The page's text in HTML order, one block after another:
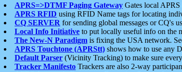
APRS=>DTMF Paging Gateway Gates local
APRS RFID using RFID Name tags for locating
CQ SERVER for sending global messages or CQ's
Local Info Initiative to put locally useful info on the
The New-N Paradigm is fixing the USA network.
APRS Touchtone (APRStt) shows how to use any
Default Parser (Vicinity Tracking) to make sure
Tracker Manifesto Trackers are also 2-way